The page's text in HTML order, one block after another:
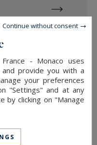
Les Brévières and
of Val-d'Isère is
luxury chalets,
homes and
sought-after in
views, a wellness
requested
- Monaco uses
provide you with a
your preferences
"Settings" and at any
clicking on "Manage
Continue without consent